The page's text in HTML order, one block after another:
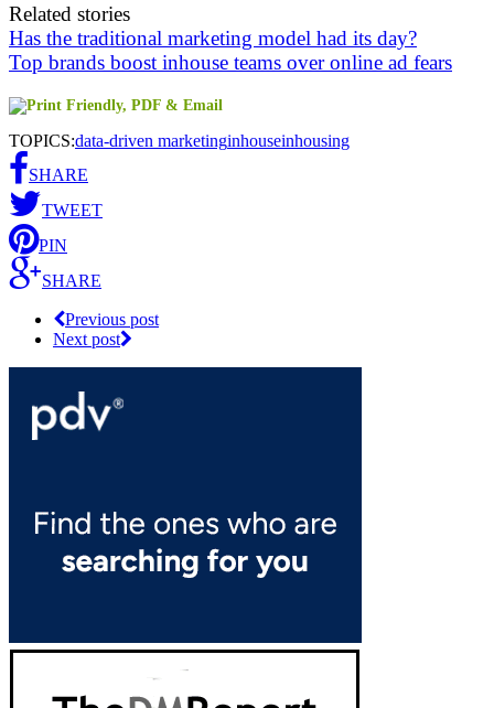
Related stories
Has the traditional marketing model had its day?
Top brands boost inhouse teams over online ad fears
TOPICS:data-driven marketinginhouseinhousing
SHARE
TWEET
PIN
SHARE
Previous post
Next post